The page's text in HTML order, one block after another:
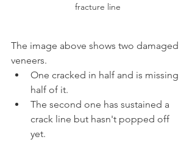
fracture line
The image above shows two damaged
veneers.
One cracked in half and is missing
half of it.
The second one has sustained a
crack line but hasn't popped off
yet.